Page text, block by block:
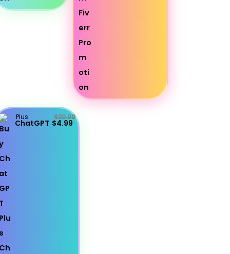
Plus
ChatGPT
$20.00
$4.99